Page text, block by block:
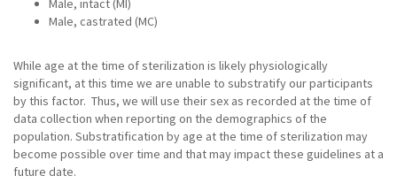
Male, intact (MI)
Male, castrated (MC)
While age at the time of sterilization is likely physiologically
significant, at this time we are unable to substratify our participants
by this factor. Thus, we will use their sex as recorded at the time of
data collection when reporting on the demographics of the
population. Substratification by age at the time of sterilization may
become possible over time and that may impact these guidelines at a
future date.